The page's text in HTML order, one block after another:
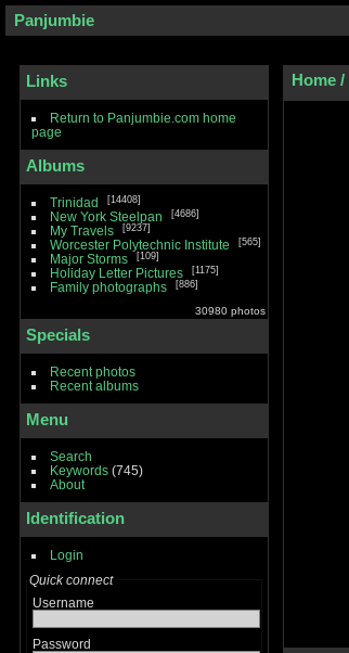
Panjumbie
Links
Return to Panjumbie.com home
page
Albums
Trinidad 14408
New York Steelpan 4686
My Travels 9237
Worcester Polytechnic Institute 565
Major Storms 109
Holiday Letter Pictures 1175
Family photographs 886
30980 photos
Specials
Recent photos
Recent albums
Menu
Search
Keywords(745)
About
Identification
Login
Quick connect
Username
Password
Home/